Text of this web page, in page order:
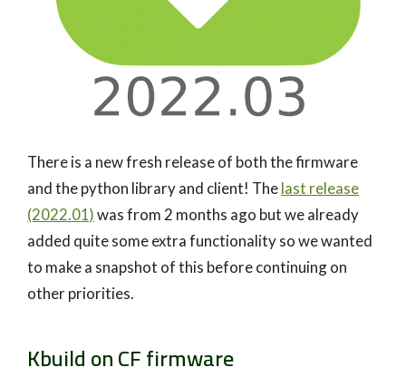
There is a new fresh release of both the firmware
and the python library and client! Thelast release
(2022.01)was from 2 months ago but we already
added quite some extra functionality so we wanted
to make a snapshot of this before continuing on
other priorities.
Kbuild on CF firmware